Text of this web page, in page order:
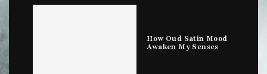
How Oud Satin Mood
Awaken My Senses